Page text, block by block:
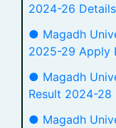
2024-26
● Magadh
2025-29 Apply
● Magadh
Result 2024-28
● Magadh